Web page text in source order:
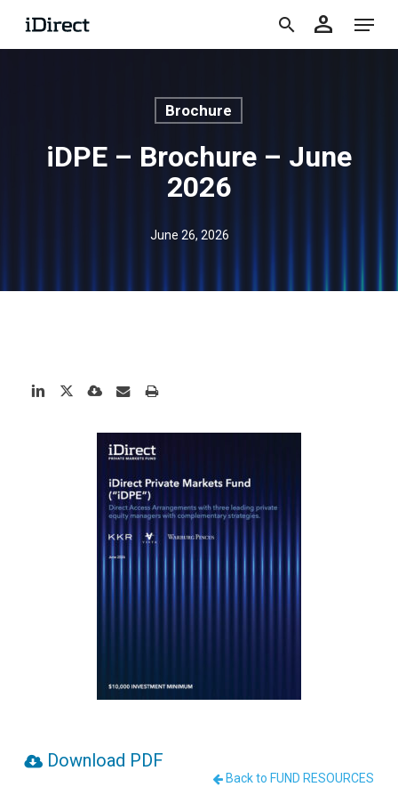
Skip
search
person Menu
Brochure
iDPE – Brochure – June
2026
June 26, 2026
Download PDF
Back to FUND RESOURCES